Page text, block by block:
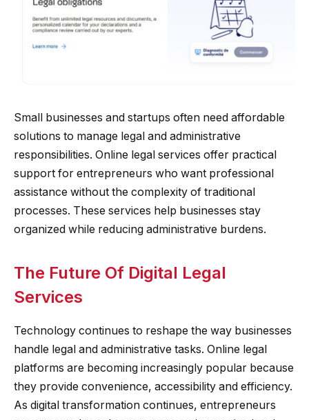
Small businesses and startups often need affordable
solutions to manage legal and administrative
responsibilities. Online legal services offer practical
support for entrepreneurs who want professional
assistance without the complexity of traditional
processes. These services help businesses stay
organized while reducing administrative burdens.
The Future Of Digital Legal
Services
Technology continues to reshape the way businesses
handle legal and administrative tasks. Online legal
platforms are becoming increasingly popular because
they provide convenience, accessibility and efficiency.
As digital transformation continues, entrepreneurs